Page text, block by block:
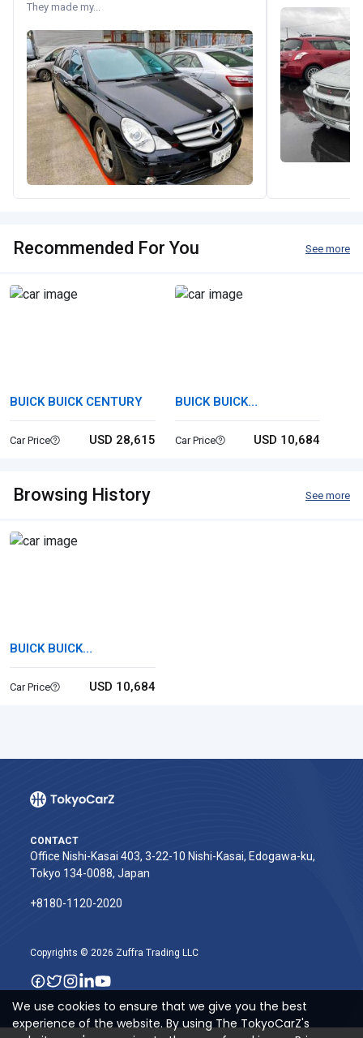
They made my...
Recommended For You See more
BUICK BUICK CENTURY
Car Price USD 28,615
BUICK BUICK
ROADMASTER
Car Price USD 10,684
Browsing History See more
BUICK BUICK
ROADMASTER
Car Price USD 10,684
CONTACT
Office Nishi-Kasai 403, 3-22-10 Nishi-Kasai, Edogawa-ku,
Tokyo 134-0088, Japan
+8180-1120-2020‬
Copyrights © 2026 Zuffra Trading LLC
We use cookies to ensure that we give you the best
experience of the website. By using The TokyoCarZ's